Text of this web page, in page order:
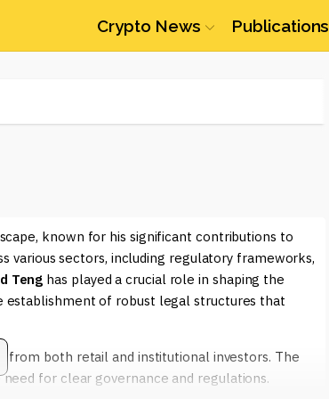
Crypto News Publications
known for his significant contributions to
various sectors, including regulatory frameworks,
Teng has played a crucial role in shaping the
establishment of robust legal structures that
both retail and institutional investors. The
for clear governance and regulations.